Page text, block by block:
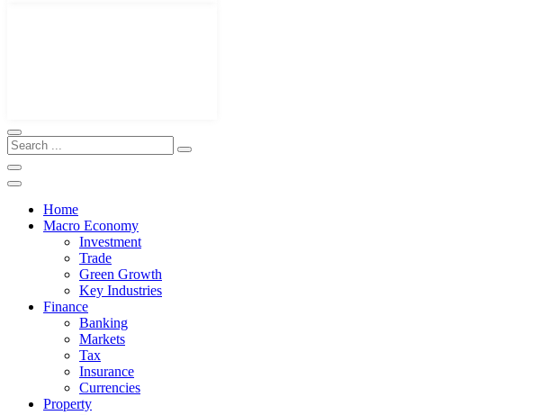
Home
Macro Economy
Investment
Trade
Green Growth
Key Industries
Finance
Banking
Markets
Tax
Insurance
Currencies
Property